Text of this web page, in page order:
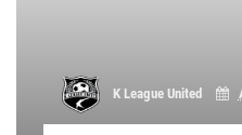
K League United